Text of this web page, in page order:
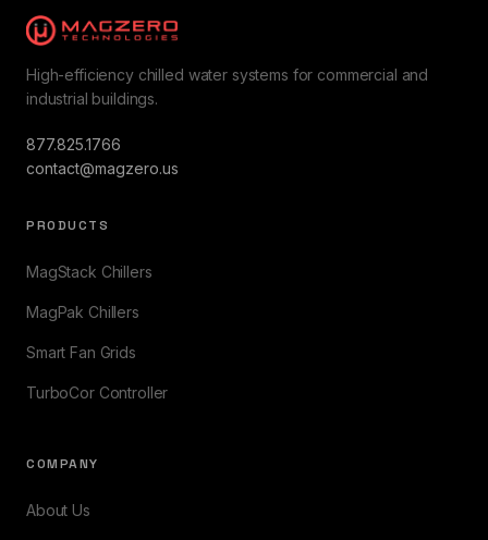
High-efficiency chilled water systems for commercial and
industrial buildings.
877.825.1766
contact@magzero.us
PRODUCTS
MagStack Chillers
MagPak Chillers
Smart Fan Grids
TurboCor Controller
COMPANY
About Us